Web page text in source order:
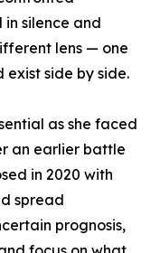
silence and
lens — one
side by side.
as she faced
an earlier battle
in 2020 with
spread
prognosis,